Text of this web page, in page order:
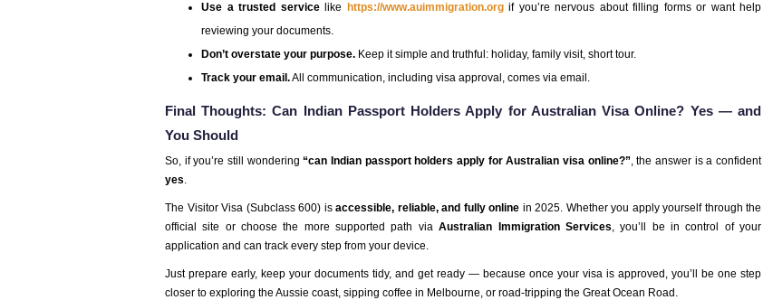
Use a trusted servicelike https://www.auimmigration.orgif you’re nervous about filling forms or want help
reviewing your documents.
Don’t overstate your purpose. Keep it simple and truthful: holiday, family visit, short tour.
Track your email.All communication, including visa approval, comes via email.
Final Thoughts: Can Indian Passport Holders Apply for Australian Visa Online? Yes — and
You Should
So, if you’re still wondering“can Indian passport holders apply for Australian visa online?”, the answer is a confident
yes.
The Visitor Visa (Subclass 600) is accessible, reliable, and fully online in 2025. Whether you apply yourself through the
official site or choose the more supported path viaAustralian Immigration Services, you’ll be in control of your
application and can track every step from your device.
Just prepare early, keep your documents tidy, and get ready — because once your visa is approved, you’ll be one step
closer to exploring the Aussie coast, sipping coffee in Melbourne, or road-tripping the Great Ocean Road.